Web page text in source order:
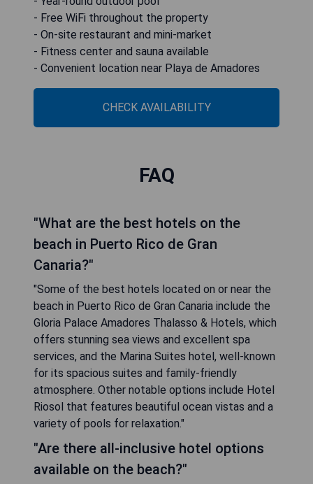
- Free WiFi throughout the property
- On-site restaurant and mini-market
- Fitness center and sauna available
- Convenient location near Playa de Amadores
CHECK AVAILABILITY
FAQ
"What are the best hotels on the
beach in Puerto Rico de Gran
Canaria?"
"Some of the best hotels located on or near the
beach in Puerto Rico de Gran Canaria include the
Gloria Palace Amadores Thalasso & Hotels, which
offers stunning sea views and excellent spa
services, and the Marina Suites hotel, well-known
for its spacious suites and family-friendly
atmosphere. Other notable options include Hotel
Riosol that features beautiful ocean vistas and a
variety of pools for relaxation."
"Are there all-inclusive hotel options
available on the beach?"